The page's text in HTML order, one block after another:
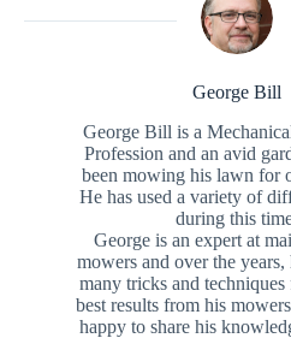
George Bill
George Bill is a
Profession and an avid
been mowing his lawn for
He has used a variety of
during this
George is an expert at
mowers and over the years,
many tricks and
best results from his
happy to share his